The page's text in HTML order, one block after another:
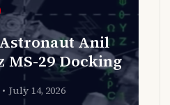
Anil
MS-29 Docking
July 14, 2026